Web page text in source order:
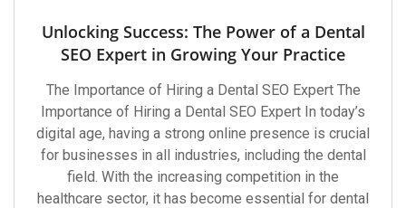
Unlocking Success: The Power of a Dental
SEO Expert in Growing Your Practice
The Importance of Hiring a Dental SEO Expert The
Importance of Hiring a Dental SEO Expert In today’s
digital age, having a strong online presence is crucial
for businesses in all industries, including the dental
field. With the increasing competition in the
healthcare sector, it has become essential for dental